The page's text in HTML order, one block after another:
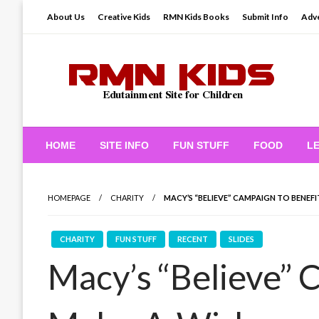
About Us Creative Kids RMN Kids Books Submit Info
RMN Kids
HOME SITE INFO FUN STUFF FOOD
HOMEPAGE CHARITY MACY’S “BELIEVE” CAMPAIGN TO
CHARITY FUN STUFF RECENT SLIDES
Macy’s